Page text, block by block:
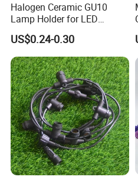
Halogen Ceramic GU10
Lamp Holder for LED
Downlight
US$0.24-0.30